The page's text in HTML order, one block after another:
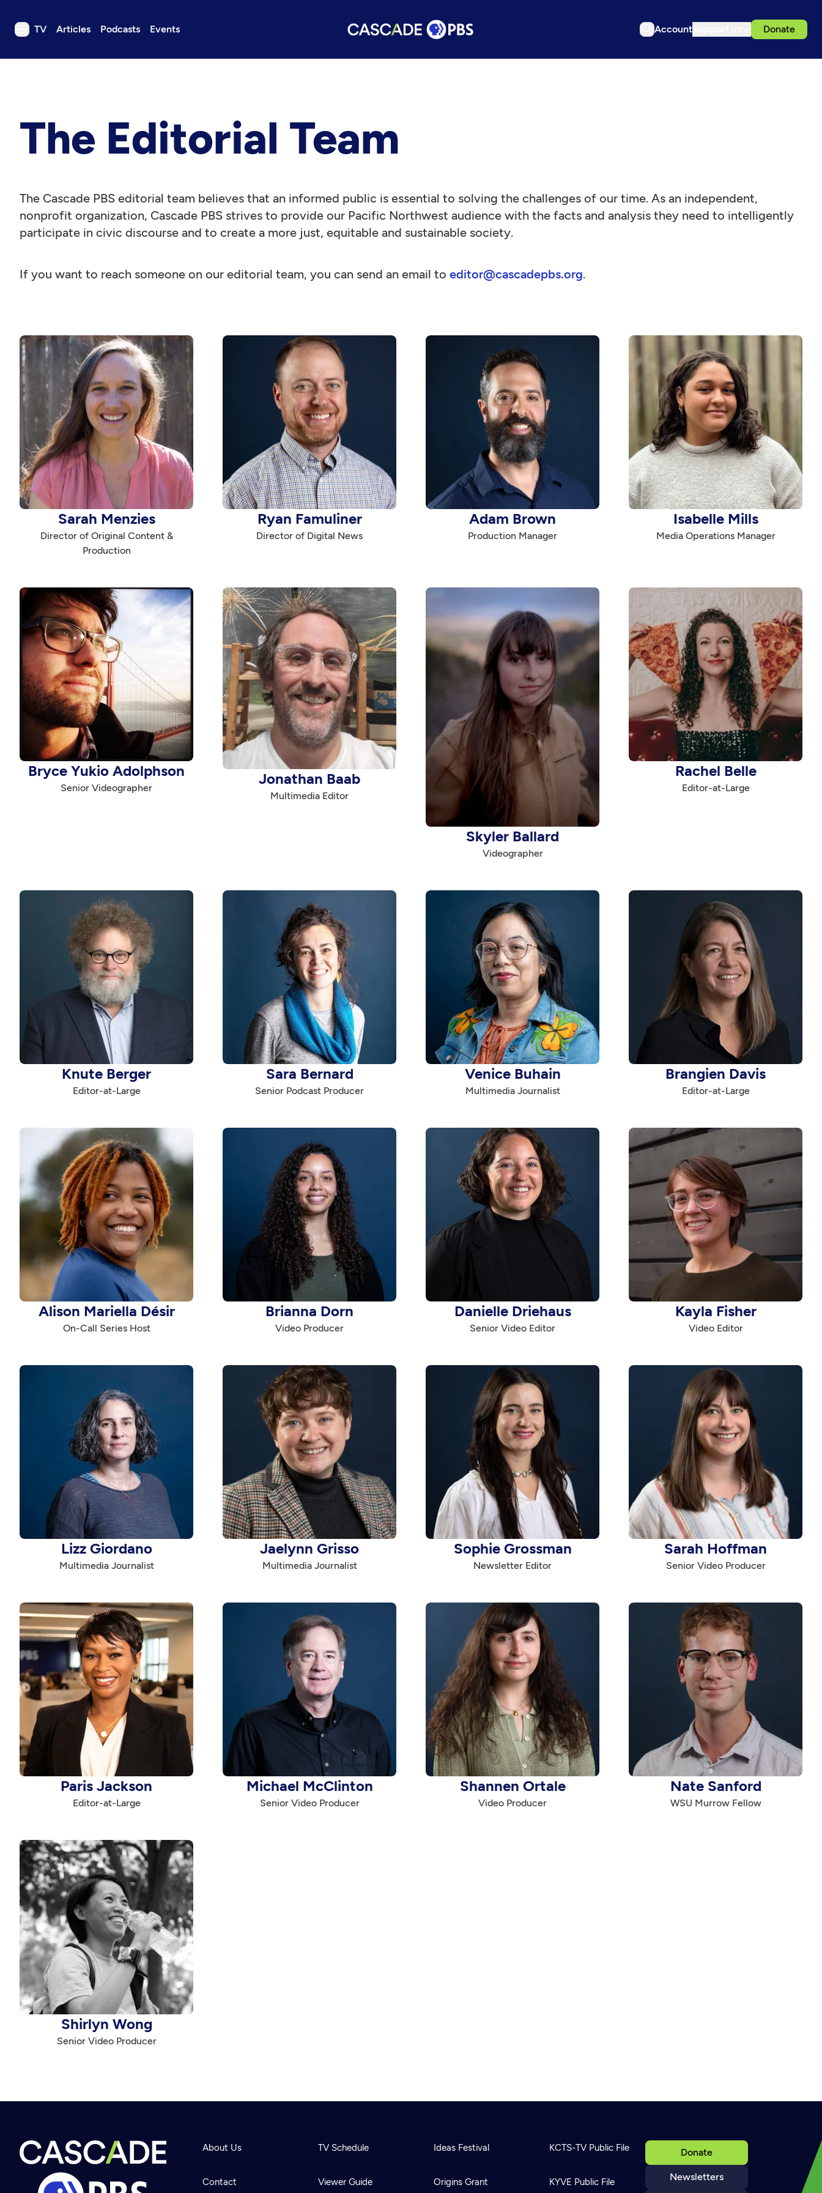
TV Articles Podcasts Events Account Donate
TV
Events
Get Passport
Support us
Download the App
Search
The Editorial Team
The Cascade PBS editorial team believes that an informed public is essential to solving the challenges of our time. As an independent,
nonprofit organization, Cascade PBS strives to provide our Pacific Northwest audience with the facts and analysis they need to intelligently
participate in civic discourse and to create a more just, equitable and sustainable society.
If you want to reach someone on our editorial team, you can send an email to editor@cascadepbs.org.
Sarah Menzies
Director of Original Content &
Production
Ryan Famuliner
Director of Digital News
Adam Brown
Production Manager
Isabelle Mills
Media Operations Manager
Bryce Yukio Adolphson
Senior Videographer
Jonathan Baab
Multimedia Editor
Skyler Ballard
Videographer
Rachel Belle
Editor-at-Large
Knute Berger
Editor-at-Large
Sara Bernard
Senior Podcast Producer
Venice Buhain
Multimedia Journalist
Brangien Davis
Editor-at-Large
Alison Mariella Désir
On-Call Series Host
Brianna Dorn
Video Producer
Danielle Driehaus
Senior Video Editor
Kayla Fisher
Video Editor
Lizz Giordano
Multimedia Journalist
Jaelynn Grisso
Multimedia Journalist
Sophie Grossman
Newsletter Editor
Sarah Hoffman
Senior Video Producer
Paris Jackson
Editor-at-Large
Michael McClinton
Senior Video Producer
Shannen Ortale
Video Producer
Nate Sanford
WSU Murrow Fellow
Shirlyn Wong
Senior Video Producer
Donate
Newsletters
About Us
Contact
TV Schedule
Viewer Guide
Ideas Festival
Origins Grant
KCTS-TV Public File
KYVE Public File